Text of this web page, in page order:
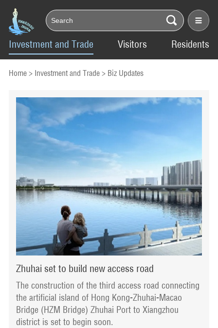
Investment and Trade Visitors Residents
Home> Investment and Trade> Biz Updates
Zhuhai set to build new access road
The construction of the third access road connecting
the artificial island of Hong Kong-Zhuhai-Macao
Bridge (HZM Bridge) Zhuhai Port to Xiangzhou
district is set to begin soon.